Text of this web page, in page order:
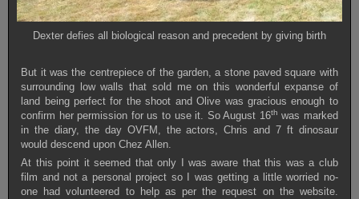
Dexter defies all biological reason and precedent by giving birth
But it was the centrepiece of the garden, a stone paved square with
surrounding low walls that sold me on this wonderful expanse of
land being perfect for the shoot and Olive was gracious enough to
confirm her permission for us to use it. So August 16th was marked
in the diary, the day OVFM, the actors, Chris and 7 ft dinosaur
would descend upon Chez Allen.
At this point it seemed that only I was aware that this was a club
film and not a personal project so I was getting a little worried no-
one had volunteered to help as per the request on the website.